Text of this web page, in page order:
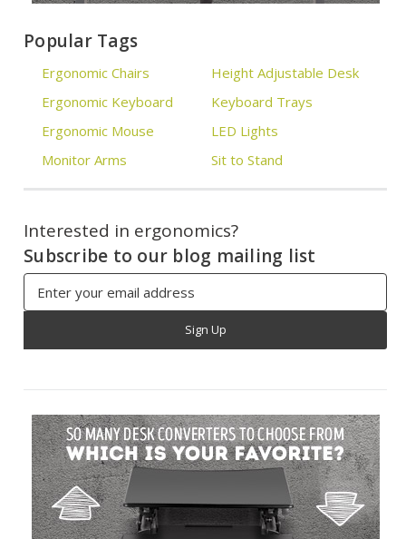
Popular Tags
Ergonomic Chairs
Ergonomic Keyboard
Ergonomic Mouse
Monitor Arms
Height Adjustable Desk
Keyboard Trays
LED Lights
Sit to Stand
Interested in ergonomics?
Subscribe to our blog mailing list
Email
Address